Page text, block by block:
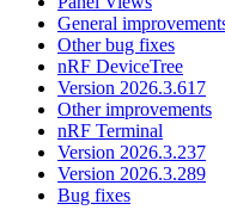
General
Other bug fixes
nRF DeviceTree
Version 2026.3.617
Other improvements
nRF Terminal
Version 2026.3.237
Version 2026.3.289
Bug fixes